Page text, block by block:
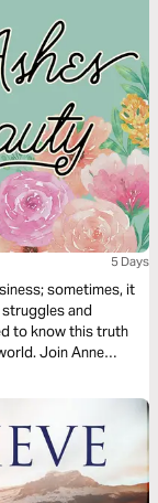
5 Days
sometimes, it
and
to know this truth
Join Anne